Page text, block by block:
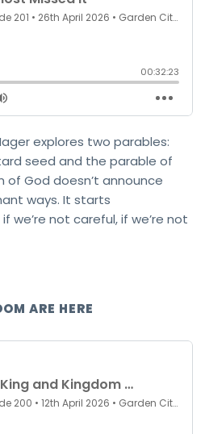
explores two parables:
seed and the parable of
of God doesn’t announce
ways. It starts
we’re not careful, if we’re not
ARE HERE